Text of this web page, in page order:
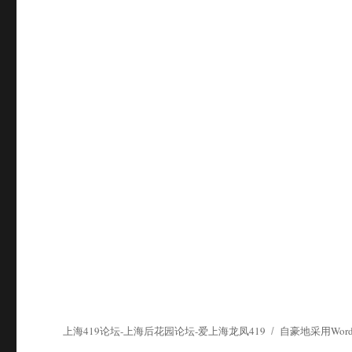
上海419论坛-上海后花园论坛-爱上海龙凤419 自豪地采用